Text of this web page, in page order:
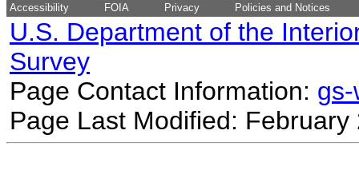
Accessibility FOIA Privacy Policies and Notices
U.S. Department of the
Survey
Page Contact Information:
Page Last Modified: